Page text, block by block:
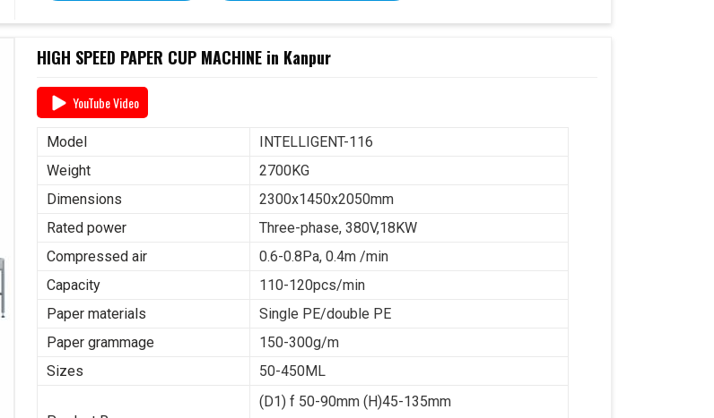
HIGH SPEED PAPER CUP MACHINE in Kanpur
YouTube Video
Model
INTELLIGENT-116
Weight
2700KG
Dimensions
2300x1450x2050mm
Rated power
Three-phase, 380V,18KW
Compressed air
0.6-0.8Pa, 0.4m /min
Capacity
110-120pcs/min
Paper materials
Single PE/double PE
Paper grammage
150-300g/m
Sizes
50-450ML
(D1) f 50-90mm (H)45-135mm